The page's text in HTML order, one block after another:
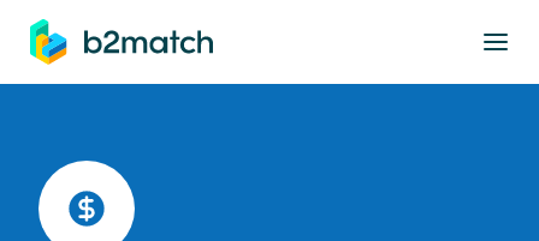
main content